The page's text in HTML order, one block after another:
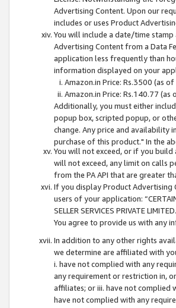
Advertising Content. Upon our
includes or uses Product
You will include a date/time
Advertising Content from a Data
application less frequently than
information displayed on your
Amazon.in Price: Rs.3500 (as
Amazon.in Price: Rs.140.77
Additionally, you must either
popup box, scripted popup, or
change. Any price and availability
purchase of this product." In the
You will not exceed, or if you
will not exceed, any limit on calls
from the PA API that are greater
If you display Product
users of your application:
SELLER SERVICES PRIVATE
You agree to provide us with any
In addition to any other rights
we determine are affiliated with
i. have not complied with any
any requirement or restriction in,
affiliates; or iii. have not complied
have not complied with any